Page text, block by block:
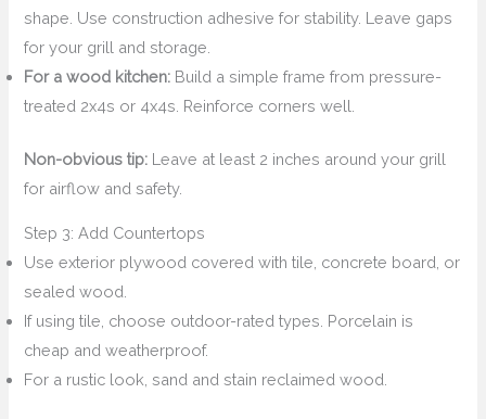
shape. Use construction adhesive for stability. Leave gaps
for your grill and storage.
For a wood kitchen: Build a simple frame from pressure-
treated 2x4s or 4x4s. Reinforce corners well.
Non-obvious tip: Leave at least 2 inches around your grill
for airflow and safety.
Step 3: Add Countertops
Use exterior plywood covered with tile, concrete board, or
sealed wood.
If using tile, choose outdoor-rated types. Porcelain is
cheap and weatherproof.
For a rustic look, sand and stain reclaimed wood.